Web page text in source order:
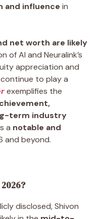
and influence in
net worth are likely
of AI and Neuralink’s
appreciation and
to play a
exemplifies the
term industry
a notable and
and beyond.
disclosed, Shivon